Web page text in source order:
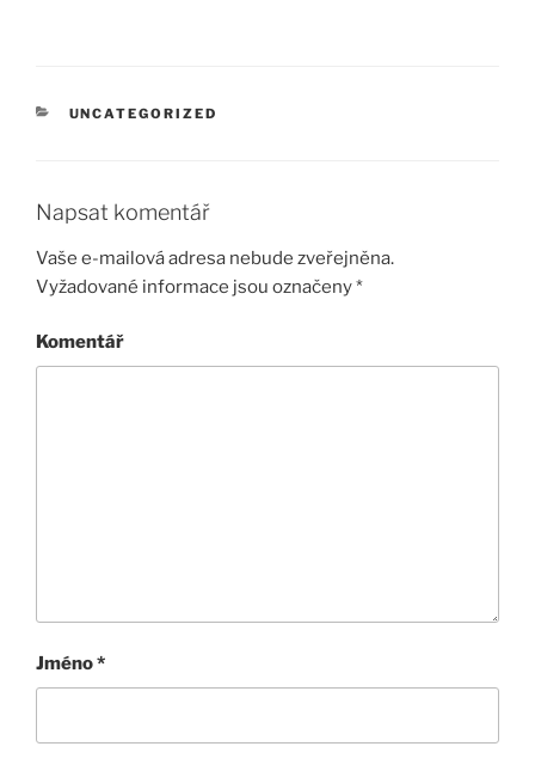
RUBRIKY
UNCATEGORIZED
Napsat komentář
Vaše e-mailová adresa nebude zveřejněna.
Vyžadované informace jsou označeny*
Komentář
Jméno*